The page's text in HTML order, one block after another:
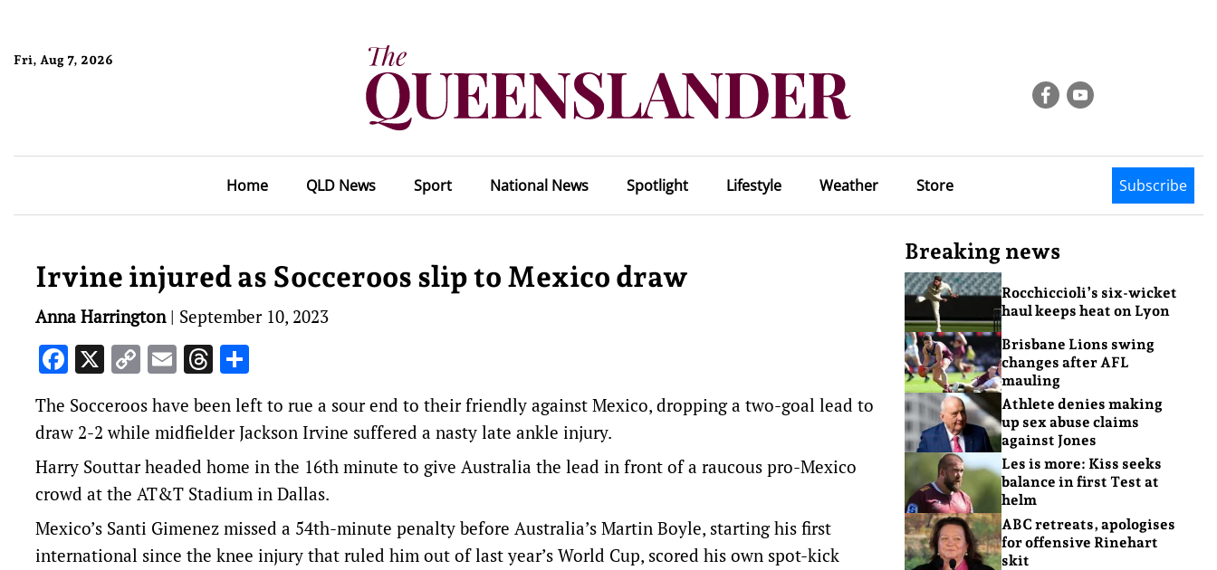
Fri, Aug 7, 2026
Home QLD News Sport National News Spotlight Lifestyle Weather Store Subscribe
Irvine injured as Socceroos slip to Mexico draw
Anna Harrington| September 10, 2023
Facebook
X Copy
Link
EmailThreads
The Socceroos have been left to rue a sour end to their friendly against Mexico, dropping a two-goal lead to
draw 2-2 while midfielder Jackson Irvine suffered a nasty late ankle injury.
Harry Souttar headed home in the 16th minute to give Australia the lead in front of a raucous pro-Mexico
crowd at the AT&T Stadium in Dallas.
Mexico’s Santi Gimenez missed a 54th-minute penalty before Australia’s Martin Boyle, starting his first
international since the knee injury that ruled him out of last year’s World Cup, scored his own spot-kick
Breaking news
Rocchiccioli’s six-wicket
haul keeps heat on Lyon
Brisbane Lions swing
changes after AFL
mauling
Athlete denies making
up sex abuse claims
against Jones
Les is more: Kiss seeks
balance in first Test at
helm
ABC retreats, apologises
for offensive Rinehart
skit